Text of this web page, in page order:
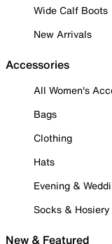
Wide Calf Boots
New Arrivals
Accessories
All Women's
Bags
Clothing
Hats
Evening &
Socks & Hosiery
New & Featured